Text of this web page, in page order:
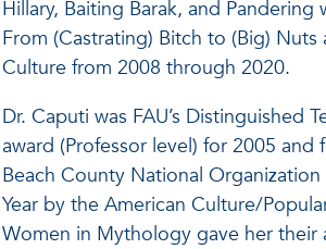
Hillary, Baiting Barak, and
From (Castrating) Bitch to (Big)
Culture from 2008 through 2020.
Dr. Caputi was FAU’s Distinguished
award (Professor level) for 2005
Beach County National
Year by the American Culture/
Women in Mythology gave her their